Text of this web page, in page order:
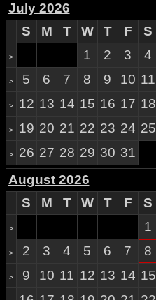
July 2026
S
M T W T F S
> 1 2 3 4
> 5 6 7 8 9 10 11
> 12 13 14 15 16 17 18
> 19 20 21 22 23 24 25
> 26 27 28 29 30 31
August 2026
S
M T W T F S
> 1
> 2 3 4 5 6 7 8
> 9 10 11 12 13 14 15